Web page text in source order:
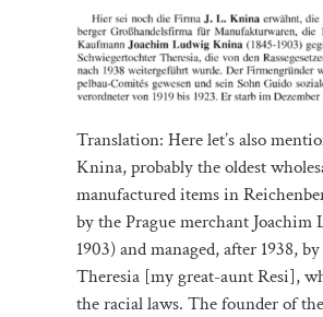
Translation: Here let’s also
Knina, probably the oldest
manufactured items in
by the Prague merchant
1903) and managed, after 1938,
Theresia [my great-aunt Resi],
the racial laws. The founder of